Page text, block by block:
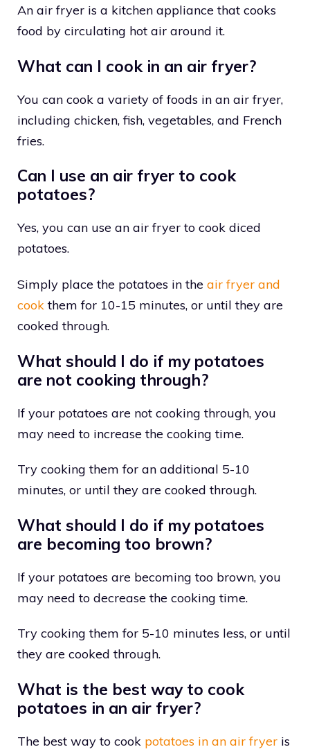
An air fryer is a kitchen appliance that cooks
food by circulating hot air around it.
What can I cook in an air fryer?
You can cook a variety of foods in an air fryer,
including chicken, fish, vegetables, and French
fries.
Can I use an air fryer to cook
potatoes?
Yes, you can use an air fryer to cook diced
potatoes.
Simply place the potatoes in the air fryer and
cookthem for 10-15 minutes, or until they are
cooked through.
What should I do if my potatoes
are not cooking through?
If your potatoes are not cooking through, you
may need to increase the cooking time.
Try cooking them for an additional 5-10
minutes, or until they are cooked through.
What should I do if my potatoes
are becoming too brown?
If your potatoes are becoming too brown, you
may need to decrease the cooking time.
Try cooking them for 5-10 minutes less, or until
they are cooked through.
What is the best way to cook
potatoes in an air fryer?
The best way to cook potatoes in an air fryer is